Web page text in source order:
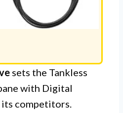
sets the Tankless
with Digital
competitors.